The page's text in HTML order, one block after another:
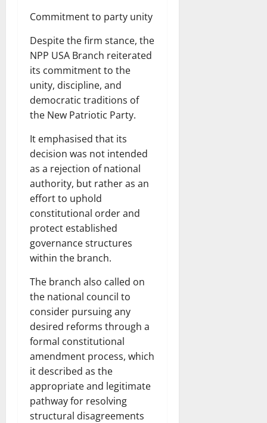
Commitment to party unity
Despite the firm stance, the
NPP USA Branch reiterated
its commitment to the
unity, discipline, and
democratic traditions of
the New Patriotic Party.
It emphasised that its
decision was not intended
as a rejection of national
authority, but rather as an
effort to uphold
constitutional order and
protect established
governance structures
within the branch.
The branch also called on
the national council to
consider pursuing any
desired reforms through a
formal constitutional
amendment process, which
it described as the
appropriate and legitimate
pathway for resolving
structural disagreements